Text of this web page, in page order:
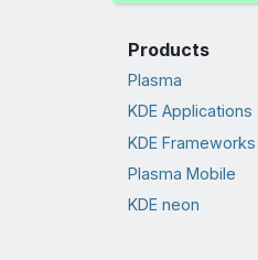
Products
Plasma
KDE Applications
KDE Frameworks
Plasma Mobile
KDE neon